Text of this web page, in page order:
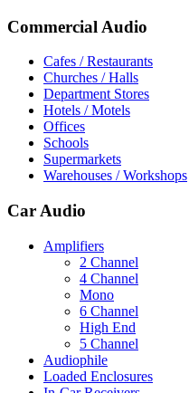
Commercial Audio
Cafes / Restaurants
Churches / Halls
Department Stores
Hotels / Motels
Offices
Schools
Supermarkets
Warehouses / Workshops
Car Audio
Amplifiers
2 Channel
4 Channel
Mono
6 Channel
High End
5 Channel
Audiophile
Loaded Enclosures